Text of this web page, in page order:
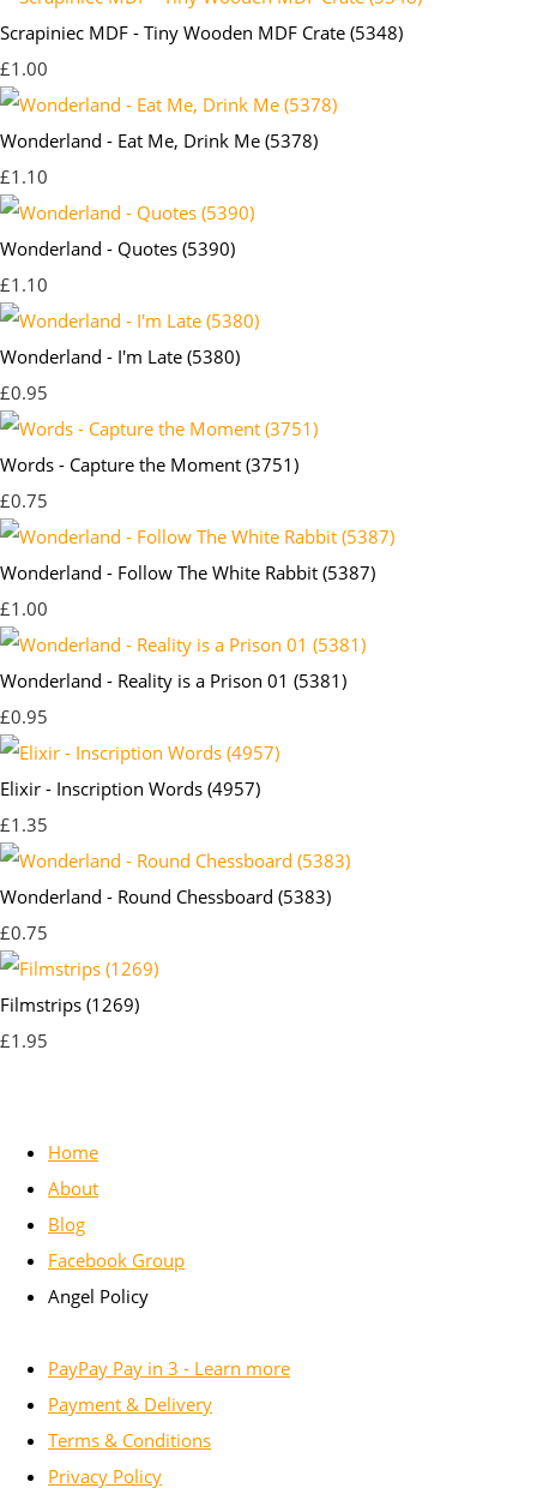
Scrapiniec MDF - Tiny Wooden MDF Crate (5348)
£1.00
Wonderland - Eat Me, Drink Me (5378)
£1.10
Wonderland - Quotes (5390)
£1.10
Wonderland - I'm Late (5380)
£0.95
Words - Capture the Moment (3751)
£0.75
Wonderland - Follow The White Rabbit (5387)
£1.00
Wonderland - Reality is a Prison 01 (5381)
£0.95
Elixir - Inscription Words (4957)
£1.35
Wonderland - Round Chessboard (5383)
£0.75
Filmstrips (1269)
£1.95
Home
About
Blog
Facebook Group
Angel Policy
PayPay Pay in 3 - Learn more
Payment & Delivery
Terms & Conditions
Privacy Policy